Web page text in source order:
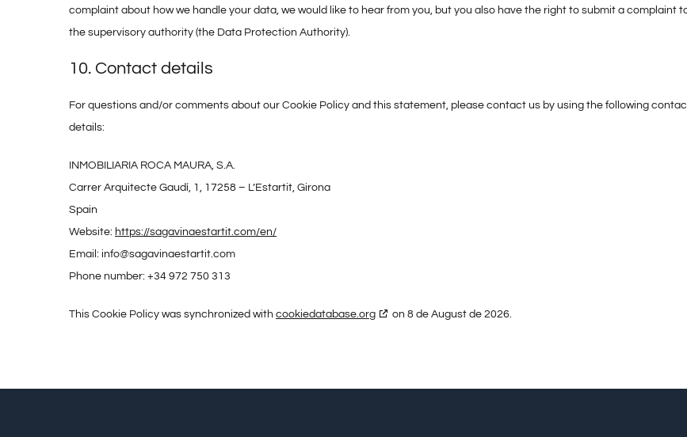
complaint about how we handle your data, we would like to hear from you, but you also have the right to submit a complaint
the supervisory authority (the Data Protection Authority).
10. Contact details
For questions and/or comments about our Cookie Policy and this statement, please contact us by using the following
details:
INMOBILIARIA ROCA MAURA, S.A.
Carrer Arquitecte Gaudí, 1, 17258 – L’Estartit, Girona
Spain
Website: https://sagavinaestartit.com/en/
Email: info@sagavinaestartit.com
Phone number: +34 972 750 313
This Cookie Policy was synchronized with cookiedatabase.org on 8 de August de 2026.